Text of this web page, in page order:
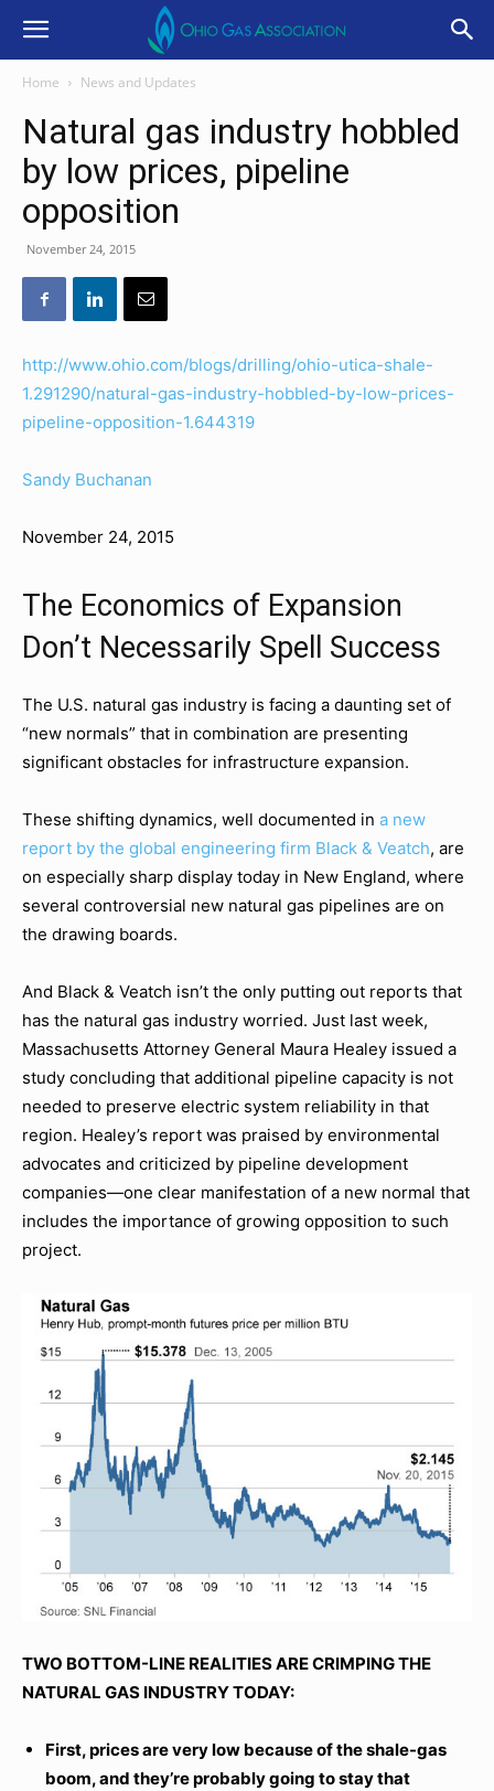
Home News and Updates
Natural gas industry hobbled
by low prices, pipeline
opposition
November 24, 2015
http://www.ohio.com/blogs/drilling/ohio-utica-shale-
1.291290/natural-gas-industry-hobbled-by-low-prices-
pipeline-opposition-1.644319
Sandy Buchanan
November 24, 2015
The Economics of Expansion
Don’t Necessarily Spell Success
The U.S. natural gas industry is facing a daunting set of
“new normals” that in combination are presenting
significant obstacles for infrastructure expansion.
These shifting dynamics, well documented in a new
report by the global engineering firm Black & Veatch, are
on especially sharp display today in New England, where
several controversial new natural gas pipelines are on
the drawing boards.
And Black & Veatch isn’t the only putting out reports that
has the natural gas industry worried. Just last week,
Massachusetts Attorney General Maura Healey issued a
study concluding that additional pipeline capacity is not
needed to preserve electric system reliability in that
region. Healey’s report was praised by environmental
advocates and criticized by pipeline development
companies—one clear manifestation of a new normal that
includes the importance of growing opposition to such
project.
TWO BOTTOM-LINE REALITIES ARE CRIMPING THE
NATURAL GAS INDUSTRY TODAY:
First, prices are very low because of the shale-gas
boom, and they’re probably going to stay that